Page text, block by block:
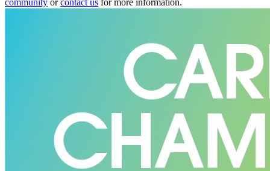
community orcontact us for more information.